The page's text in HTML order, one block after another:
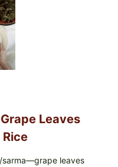
Leaves
sarma—grape leaves